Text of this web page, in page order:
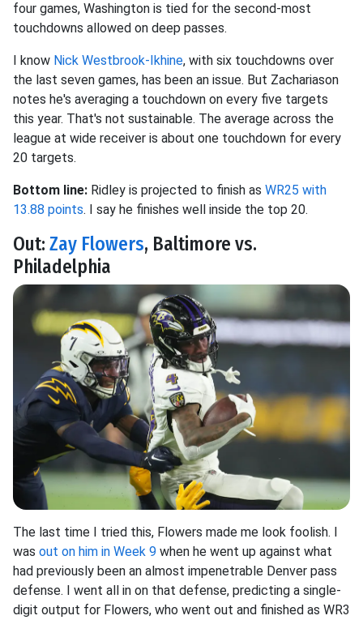
four games, Washington is tied for the second-most
touchdowns allowed on deep passes.
I know Nick Westbrook-Ikhine, with six touchdowns over
the last seven games, has been an issue. But Zachariason
notes he's averaging a touchdown on every five targets
this year. That's not sustainable. The average across the
league at wide receiver is about one touchdown for every
20 targets.
Bottom line: Ridley is projected to finish as WR25 with
13.88 points. I say he finishes well inside the top 20.
Out: Zay Flowers, Baltimore vs.
Philadelphia
The last time I tried this, Flowers made me look foolish. I
was out on him in Week 9 when he went up against what
had previously been an almost impenetrable Denver pass
defense. I went all in on that defense, predicting a single-
digit output for Flowers, who went out and finished as WR3